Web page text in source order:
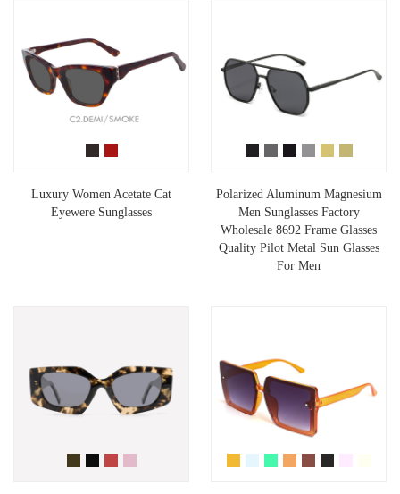
Luxury Women Acetate Cat
Eyewere Sunglasses
Polarized Aluminum Magnesium
Men Sunglasses Factory
Wholesale 8692 Frame Glasses
Quality Pilot Metal Sun Glasses
For Men